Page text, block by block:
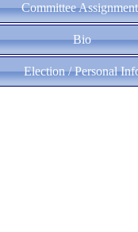
Committee
Bio
Election / Personal